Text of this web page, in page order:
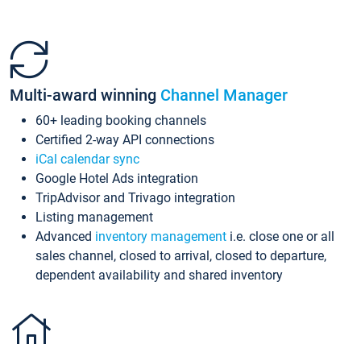
Multi-award winning Channel Manager
60+ leading booking channels
Certified 2-way API connections
iCal calendar sync
Google Hotel Ads integration
TripAdvisor and Trivago integration
Listing management
Advanced inventory management i.e. close one or all
sales channel, closed to arrival, closed to departure,
dependent availability and shared inventory